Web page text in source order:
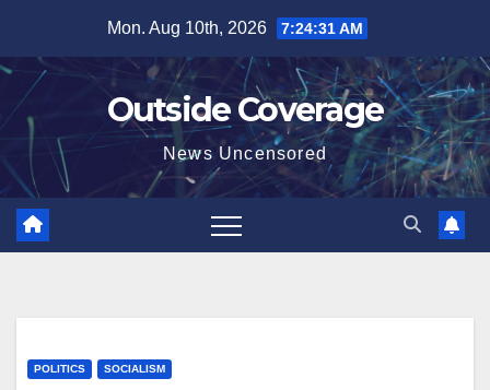
content
Mon. Aug 10th, 2026 7:24:32 AM
Outside Coverage
News Uncensored
POLITICS SOCIALISM